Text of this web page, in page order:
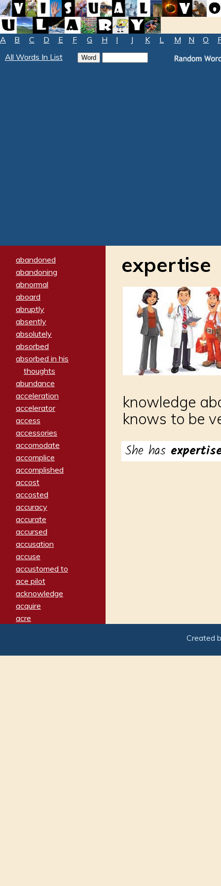
A B C D E F G H I J K L M N O
All Words In List
abandoned
abandoning
abnormal
aboard
abruptly
absently
absolutely
absorbed
absorbed in his
thoughts
abundance
acceleration
accelerator
access
accessories
accomodate
accomplice
accomplished
accost
accosted
accuracy
accurate
accursed
accusation
accuse
accustomed to
ace pilot
acknowledge
acquire
acre
adamant
expertise
knowledge
knows to be
She has
Created